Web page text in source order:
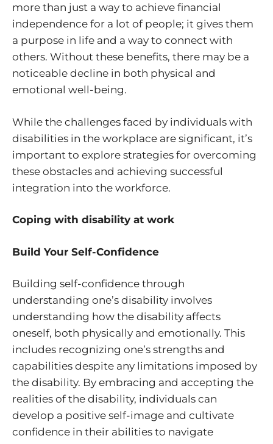
more than just a way to achieve financial
independence for a lot of people; it gives them
a purpose in life and a way to connect with
others. Without these benefits, there may be a
noticeable decline in both physical and
emotional well-being.
While the challenges faced by individuals with
disabilities in the workplace are significant, it’s
important to explore strategies for overcoming
these obstacles and achieving successful
integration into the workforce.
Coping with disability at work
Build Your Self-Confidence
Building self-confidence through
understanding one’s disability involves
understanding how the disability affects
oneself, both physically and emotionally. This
includes recognizing one’s strengths and
capabilities despite any limitations imposed by
the disability. By embracing and accepting the
realities of the disability, individuals can
develop a positive self-image and cultivate
confidence in their abilities to navigate